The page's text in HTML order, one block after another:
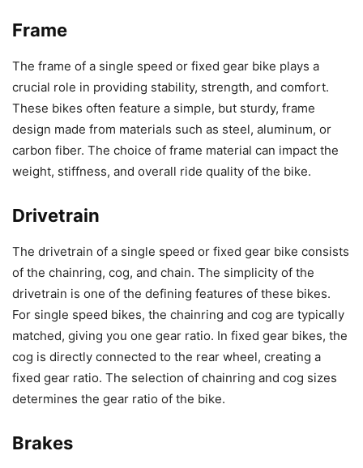
Frame
The frame of a single speed or fixed gear bike plays a
crucial role in providing stability, strength, and comfort.
These bikes often feature a simple, but sturdy, frame
design made from materials such as steel, aluminum, or
carbon fiber. The choice of frame material can impact the
weight, stiffness, and overall ride quality of the bike.
Drivetrain
The drivetrain of a single speed or fixed gear bike consists
of the chainring, cog, and chain. The simplicity of the
drivetrain is one of the defining features of these bikes.
For single speed bikes, the chainring and cog are typically
matched, giving you one gear ratio. In fixed gear bikes, the
cog is directly connected to the rear wheel, creating a
fixed gear ratio. The selection of chainring and cog sizes
determines the gear ratio of the bike.
Brakes